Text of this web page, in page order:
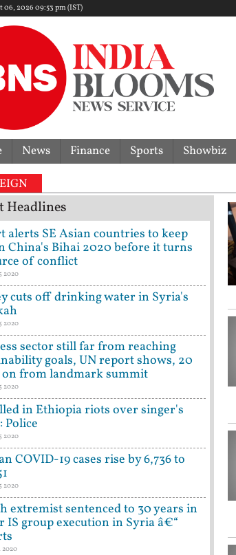
06, 2026 09:53 pm (IST)
News Finance Sports Showbiz
Headlines
alerts SE Asian countries to keep
China's Bihai 2020 before it turns
of conflict
2020
cuts off drinking water in Syria's
2020
sector still far from reaching
goals, UN report shows, 20
on from landmark summit
2020
in Ethiopia riots over singer's
Police
2020
COVID-19 cases rise by 6,736 to
2020
extremist sentenced to 30 years in
IS group execution in Syria â€“
2020